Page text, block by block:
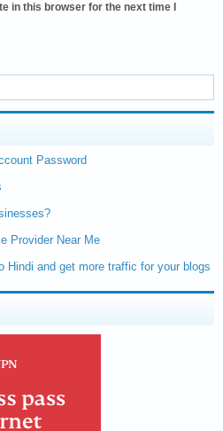
in this browser for the next time I
Password
Provider Near Me
Hindi and get more traffic for your blogs